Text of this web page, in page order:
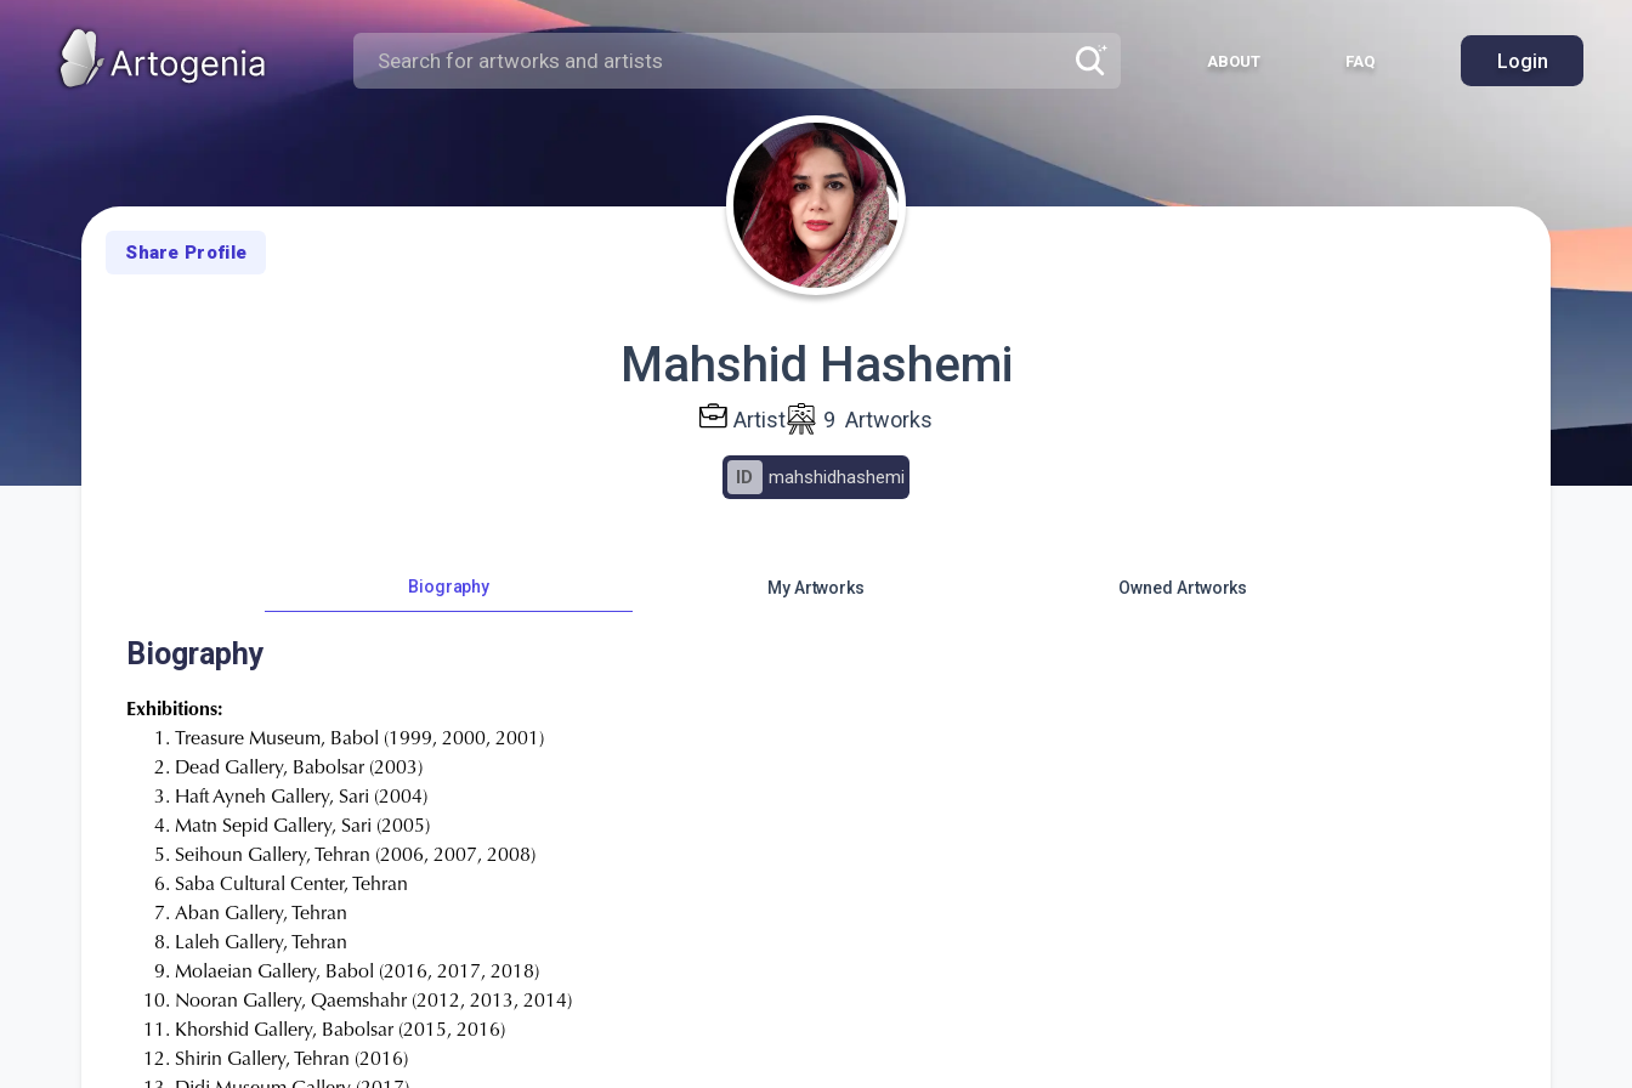
ABOUT FAQ Login
Mahshid Hashemi
Artist 9 Artworks
ID mahshidhashemi
Share Profile
Biography My Artworks Owned Artworks
Biography
Exhibitions:
Treasure Museum, Babol (1999, 2000, 2001)
Dead Gallery, Babolsar (2003)
Haft Ayneh Gallery, Sari (2004)
Matn Sepid Gallery, Sari (2005)
Seihoun Gallery, Tehran (2006, 2007, 2008)
Saba Cultural Center, Tehran
Aban Gallery, Tehran
Laleh Gallery, Tehran
Molaeian Gallery, Babol (2016, 2017, 2018)
Nooran Gallery, Qaemshahr (2012, 2013, 2014)
Khorshid Gallery, Babolsar (2015, 2016)
Shirin Gallery, Tehran (2016)